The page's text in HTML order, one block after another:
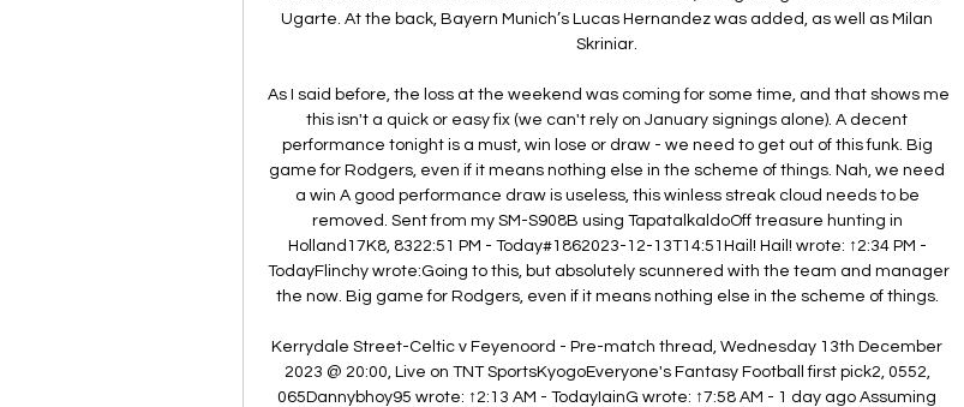
Ugarte. At the back, Bayern Munich’s Lucas Hernandez was added, as well as Milan
Skriniar.
As I said before, the loss at the weekend was coming for some time, and that shows me
this isn't a quick or easy fix (we can't rely on January signings alone). A decent
performance tonight is a must, win lose or draw - we need to get out of this funk. Big
game for Rodgers, even if it means nothing else in the scheme of things. Nah, we need
a win A good performance draw is useless, this winless streak cloud needs to be
removed. Sent from my SM-S908B using TapatalkaldoOff treasure hunting in
Holland17K8, 8322:51 PM - Today#1862023-12-13T14:51Hail! Hail! wrote: ↑2:34 PM -
TodayFlinchy wrote:Going to this, but absolutely scunnered with the team and manager
the now. Big game for Rodgers, even if it means nothing else in the scheme of things.
Kerrydale Street-Celtic v Feyenoord - Pre-match thread, Wednesday 13th December
2023 @ 20:00, Live on TNT SportsKyogoEveryone's Fantasy Football first pick2, 0552,
065Dannybhoy95 wrote: ↑2:13 AM - TodayIainG wrote: ↑7:58 AM - 1 day ago Assuming